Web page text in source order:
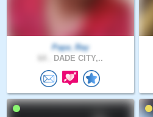
Papa_Ray
DADE CITY,..